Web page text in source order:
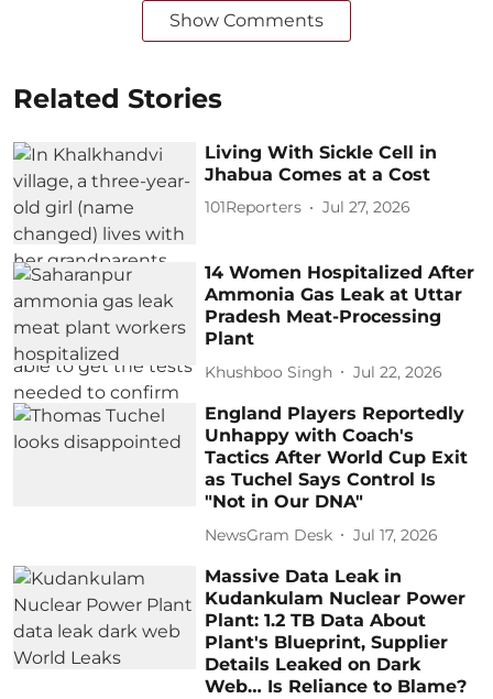
Show Comments
Related Stories
Living With Sickle Cell in
Jhabua Comes at a Cost
101Reporters Jul 27, 2026
14 Women Hospitalized After
Ammonia Gas Leak at Uttar
Pradesh Meat-Processing
Plant
Khushboo Singh Jul 22, 2026
England Players Reportedly
Unhappy with Coach's
Tactics After World Cup Exit
as Tuchel Says Control Is
"Not in Our DNA"
NewsGram Desk Jul 17, 2026
Massive Data Leak in
Kudankulam Nuclear Power
Plant: 1.2 TB Data About
Plant's Blueprint, Supplier
Details Leaked on Dark
Web… Is Reliance to Blame?